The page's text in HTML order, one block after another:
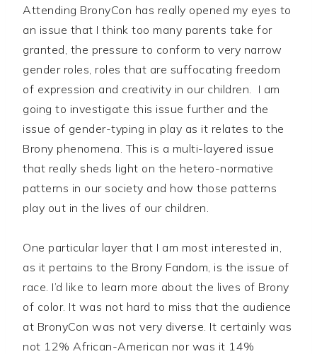
Attending BronyCon has really opened my eyes to
an issue that I think too many parents take for
granted, the pressure to conform to very narrow
gender roles, roles that are suffocating freedom
of expression and creativity in our children. I am
going to investigate this issue further and the
issue of gender-typing in play as it relates to the
Brony phenomena. This is a multi-layered issue
that really sheds light on the hetero-normative
patterns in our society and how those patterns
play out in the lives of our children.
One particular layer that I am most interested in,
as it pertains to the Brony Fandom, is the issue of
race. I’d like to learn more about the lives of Brony
of color. It was not hard to miss that the audience
at BronyCon was not very diverse. It certainly was
not 12% African-American nor was it 14%